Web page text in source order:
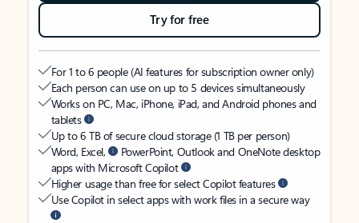
Try for free
For 1 to 6 people (AI features for subscription owner only)
Each person can use on up to 5 devices simultaneously
Works on PC, Mac, iPhone, iPad, and Android phones and
tablets
Up to 6 TB of secure cloud storage (1 TB per person)
Word, Excel,
PowerPoint, Outlook and OneNote desktop
apps with Microsoft Copilot
Higher usage than free for select Copilot features
Use Copilot in select apps with work files in a secure way